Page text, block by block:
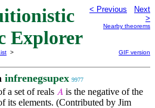
Explorer
< Previous
Next
>
Nearby theorems
>
GIF version
infrenegsupex 9977
a set of reals 𝐴 is the negative of the
its elements. (Contributed by Jim